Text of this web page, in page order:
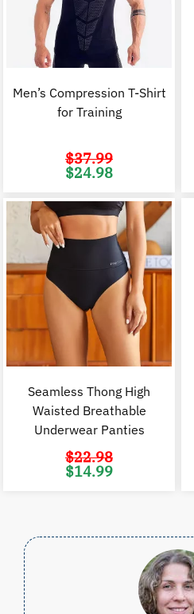
Men’s Compression T-Shirt
for Training
$37.99
Original
price
$24.98
Seamless Thong High
Waisted Breathable
Underwear Panties
$22.98
Original
price
$14.99